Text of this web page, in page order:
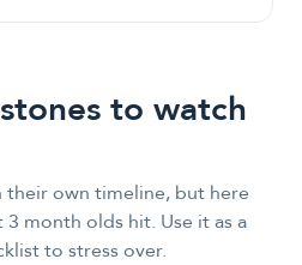
to watch
their own timeline, but here
3 month olds hit. Use it as a
to stress over.